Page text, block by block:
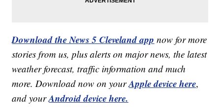
Download the News 5 Cleveland app now for more
stories from us, plus alerts on major news, the latest
weather forecast, traffic information and much
more. Download now on yourApple device here,
and yourAndroid device here.